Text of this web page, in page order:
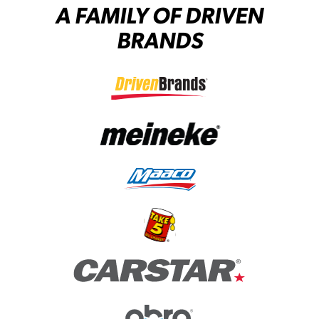
A FAMILY OF DRIVEN
BRANDS
(opens in a new tab)
(opens in a new tab)
(opens in a new tab)
(opens in a new tab)
(opens in a new tab)